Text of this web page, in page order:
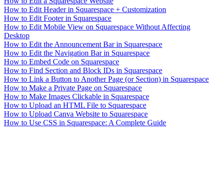
How to Edit Header in Squarespace + Customization
How to Edit Footer in Squarespace
How to Edit Mobile View on Squarespace Without Affecting
Desktop
How to Edit the Announcement Bar in Squarespace
How to Edit the Navigation Bar in Squarespace
How to Embed Code on Squarespace
How to Find Section and Block IDs in Squarespace
How to Link a Button to Another Page (or Section) in Squarespace
How to Make a Private Page on Squarespace
How to Make Images Clickable in Squarespace
How to Upload an HTML File to Squarespace
How to Upload Canva Website to Squarespace
How to Use CSS in Squarespace: A Complete Guide